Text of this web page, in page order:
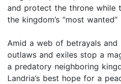
and protect the throne while
the kingdom’s “most wanted”
Amid a web of betrayals
outlaws and exiles stop a
a predatory neighboring
Landria’s best hope for a